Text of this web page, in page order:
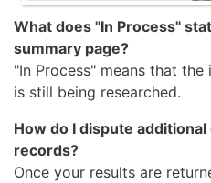
What does "In Process"
summary page?
"In Process" means that
is still being researched.
How do I dispute
records?
Once your results are